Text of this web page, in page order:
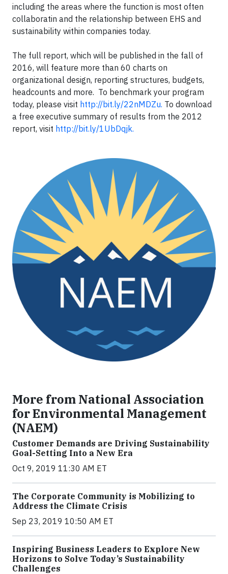
including the areas where the function is most often
collaboratin and the relationship between EHS and
sustainability within companies today.
The full report, which will be published in the fall of
2016, will feature more than 60 charts on
organizational design, reporting structures, budgets,
headcounts and more. To benchmark your program
today, please visit http://bit.ly/22nMDZu​. To download
a free executive summary of results from the 2012
report, visit http://bit.ly/1UbDqjk​​.
More from National Association
for Environmental Management
(NAEM)
Customer Demands are Driving Sustainability
Goal-Setting Into a New Era
Oct 9, 2019 11:30 AM ET
The Corporate Community is Mobilizing to
Address the Climate Crisis
Sep 23, 2019 10:50 AM ET
Inspiring Business Leaders to Explore New
Horizons to Solve Today’s Sustainability
Challenges